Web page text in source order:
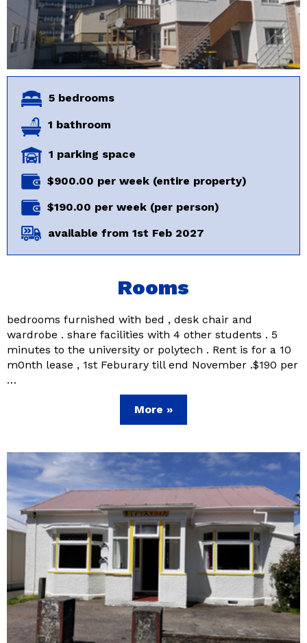
Rooms
bedrooms furnished with bed , desk chair and
wardrobe . share facilities with 4 other students . 5
minutes to the university or polytech . Rent is for a 10
m0nth lease , 1st Feburary till end November .$190 per
…
More »
5 bedrooms
1 bathroom
1 parking space
$900.00 per week (entire property)
$190.00 per week (per person)
available from 1st Feb 2027